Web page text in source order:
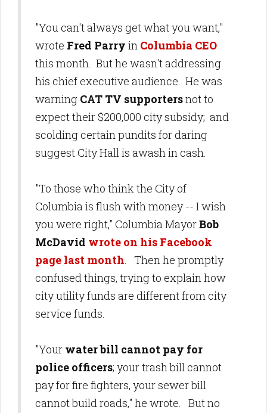
"You can't always get what you want,"
wrote Fred Parry in Columbia CEO
this month. But he wasn't addressing
his chief executive audience. He was
warning CAT TV supportersnot to
expect their $200,000 city subsidy; and
scolding certain pundits for daring
suggest City Hall is awash in cash.
"To those who think the City of
Columbia is flush with money -- I wish
you were right," Columbia MayorBob
McDavid wrote on his Facebook
page last month. Then he promptly
confused things, trying to explain how
city utility funds are different from city
service funds.
"Your water bill cannot pay for
police officers; your trash bill cannot
pay for fire fighters, your sewer bill
cannot build roads," he wrote. But no